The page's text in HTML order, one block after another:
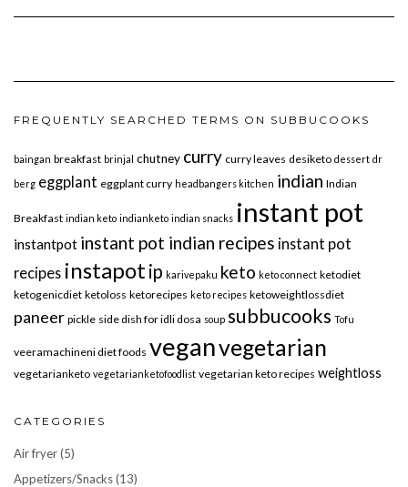
FREQUENTLY SEARCHED TERMS ON SUBBUCOOKS
baingan breakfast brinjal chutney curry curry leaves desiketo dessert dr
berg eggplant eggplant curry headbangers kitchen indian Indian
Breakfast indian keto indianketo indian snacks instant pot
instantpot instant pot indian recipes instant pot
recipes instapot ip karivepaku keto keto connect ketodiet
ketogenicdiet ketoloss ketorecipes keto recipes ketoweightlossdiet
paneer pickle side dish for idli dosa soup subbucooks Tofu
veeramachineni diet foods veganvegetarian
vegetarianketo vegetarianketofoodlist vegetarian keto recipes weightloss
CATEGORIES
Air fryer(5)
Appetizers/Snacks(13)